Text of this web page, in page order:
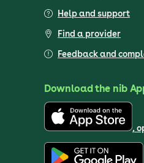
Help and support
Find a provider
Feedback and
Download the nib
,